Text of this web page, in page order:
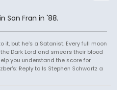
San Fran in '88.
it, but he's a Satanist. Every full moon
Dark Lord and smears their blood
you understand the score for
Reply to Is Stephen Schwartz a